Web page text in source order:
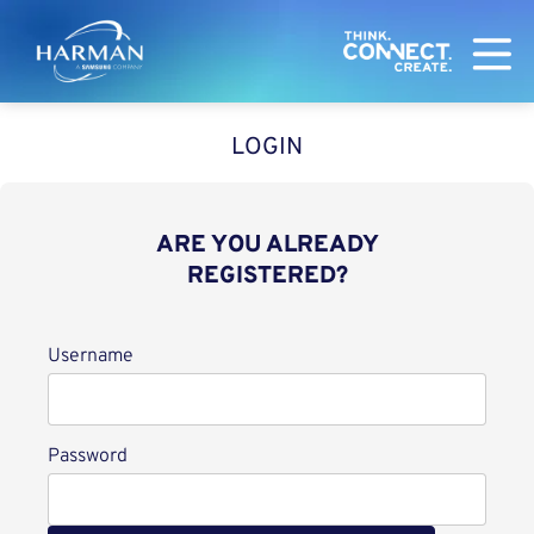
Harman
LOGIN
ARE YOU ALREADY
REGISTERED?
Login
Username
Password